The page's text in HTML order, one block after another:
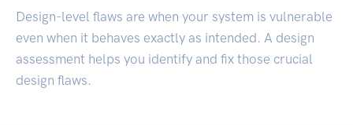
Design-level flaws are when your system is vulnerable
even when it behaves exactly as intended. A design
assessment helps you identify and fix those crucial
design flaws.